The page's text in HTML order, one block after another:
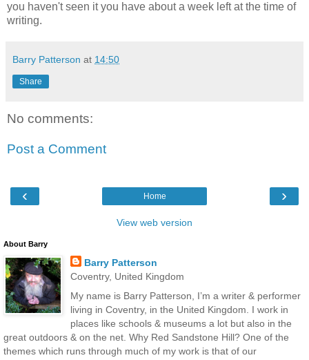
you haven't seen it you have about a week left at the time of
writing.
Barry Patterson at 14:50
Share
No comments:
Post a Comment
‹ ›
Home
View web version
About Barry
Barry Patterson
Coventry, United Kingdom
My name is Barry Patterson, I’m a writer & performer
living in Coventry, in the United Kingdom. I work in
places like schools & museums a lot but also in the
great outdoors & on the net. Why Red Sandstone Hill? One of the
themes which runs through much of my work is that of our